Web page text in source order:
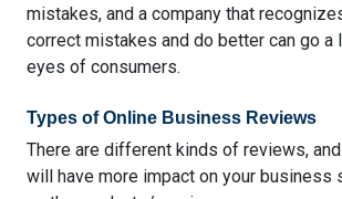
mistakes, and a company that
correct mistakes and do better can go a
eyes of consumers.
Types of Online Business Reviews
There are different kinds of reviews,
will have more impact on your business